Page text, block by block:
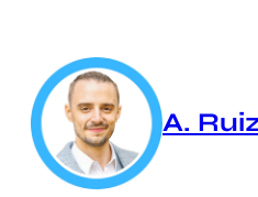
content
A.